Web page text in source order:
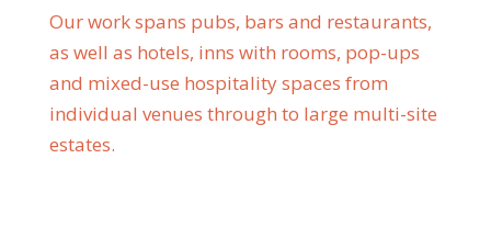
Our work spans pubs, bars and restaurants,
as well as hotels, inns with rooms, pop-ups
and mixed-use hospitality spaces from
individual venues through to large multi-site
estates.